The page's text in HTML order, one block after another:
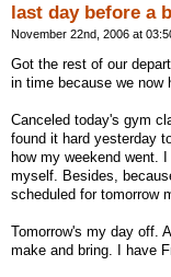
last day before a
November 22nd, 2006 at
Got the rest of our
in time because we now
Canceled today's gym
found it hard yesterday
how my weekend went.
myself. Besides,
scheduled for tomorrow
Tomorrow's my day off.
make and bring. I have